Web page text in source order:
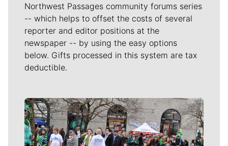
Northwest Passages community forums series
-- which helps to offset the costs of several
reporter and editor positions at the
newspaper -- by using the easy options
below. Gifts processed in this system are tax
deductible.
Meet Our Journalists